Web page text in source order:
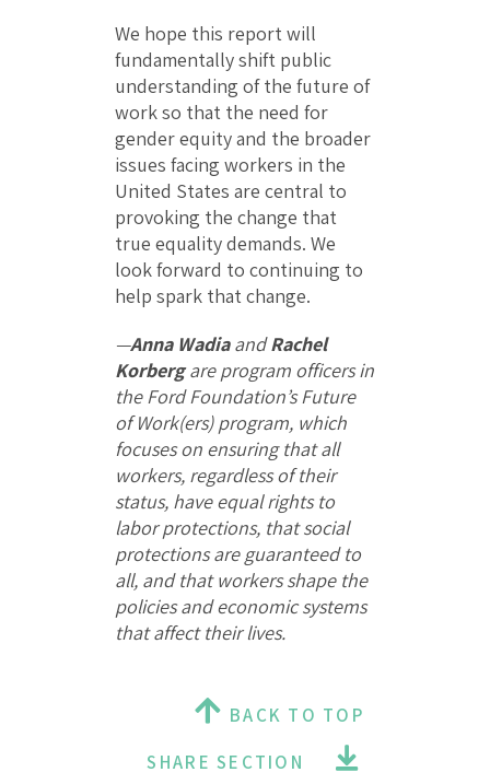
We hope this report will
fundamentally shift public
understanding of the future of
work so that the need for
gender equity and the broader
issues facing workers in the
United States are central to
provoking the change that
true equality demands. We
look forward to continuing to
help spark that change.
—Anna WadiaandRachel
Korbergare program officers in
the Ford Foundation’s Future
of Work(ers) program, which
focuses on ensuring that all
workers, regardless of their
status, have equal rights to
labor protections, that social
protections are guaranteed to
all, and that workers shape the
policies and economic systems
that affect their lives.
BACK TO TOP
SHARE SECTION